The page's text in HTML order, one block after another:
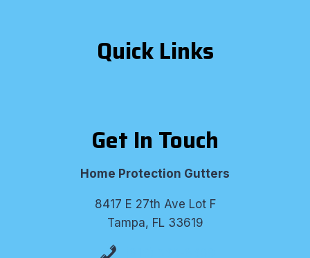
Quick Links
Get In Touch
Home Protection Gutters
8417 E 27th Ave Lot F
Tampa, FL 33619